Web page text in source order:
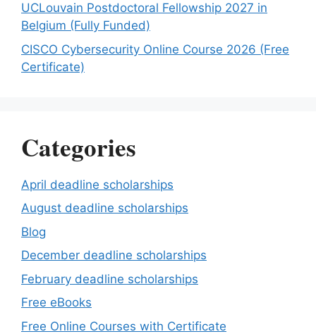
UCLouvain Postdoctoral Fellowship 2027 in
Belgium (Fully Funded)
CISCO Cybersecurity Online Course 2026 (Free
Certificate)
Categories
April deadline scholarships
August deadline scholarships
Blog
December deadline scholarships
February deadline scholarships
Free eBooks
Free Online Courses with Certificate